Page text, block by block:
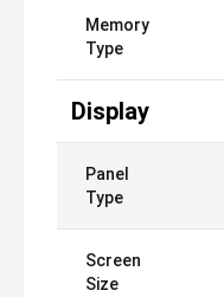
Memory
Type
Display
Panel
Type
Screen
Size